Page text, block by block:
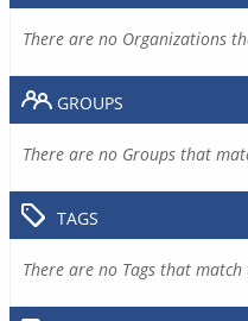
There are no Organizations
GROUPS
There are no Groups that
TAGS
There are no Tags that